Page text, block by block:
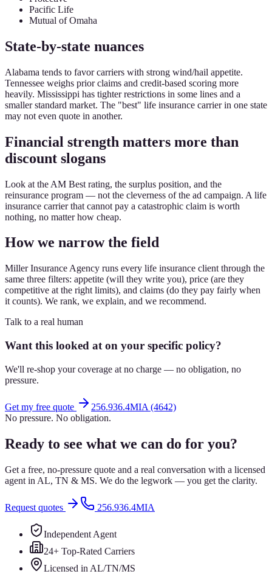
Pacific Life
Mutual of Omaha
State-by-state nuances
Alabama tends to favor carriers with strong wind/hail appetite.
Tennessee weighs prior claims and credit-based scoring more
heavily. Mississippi has tighter restrictions in some lines and a
smaller standard market. The "best" life insurance carrier in one state
may not even quote in another.
Financial strength matters more than
discount slogans
Look at the AM Best rating, the surplus position, and the
reinsurance program — not the cleverness of the ad campaign. A life
insurance carrier that cannot pay a catastrophic claim is worth
nothing, no matter how cheap.
How we narrow the field
Miller Insurance Agency runs every life insurance client through the
same three filters: appetite (will they write you), price (are they
competitive at the right limits), and claims (do they pay fairly when
it counts). We rank, we explain, and we recommend.
Talk to a real human
Want this looked at on your specific policy?
We'll re-shop your coverage at no charge — no obligation, no
pressure.
Get my free quote
256.936.4MIA (4642)
No pressure. No obligation.
Ready to see what we can do for you?
Get a free, no-pressure quote and a real conversation with a licensed
agent in AL, TN & MS. We do the legwork — you get the clarity.
Request quotes 256.936.4MIA
Independent Agent
24+ Top-Rated Carriers
Licensed in AL/TN/MS